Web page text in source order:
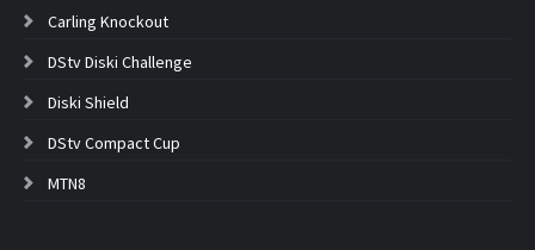
Carling Knockout
DStv Diski Challenge
Diski Shield
DStv Compact Cup
MTN8